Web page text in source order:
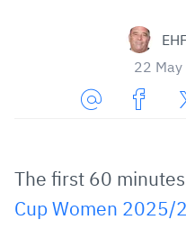
22
via
Mail
The first 60
Cup Women 2025/